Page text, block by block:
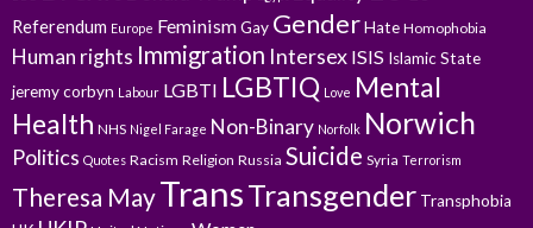
Referendum Europe FeminismGay GenderHate Homophobia
Human rights Immigration Intersex ISIS Islamic State
jeremy corbyn Labour LGBTI LGBTIQ Love Mental
Health NHS Nigel Farage Non-Binary Norfolk Norwich
Politics Quotes Racism Religion Russia Suicide Syria Terrorism
Theresa MayTransTransgender Transphobia